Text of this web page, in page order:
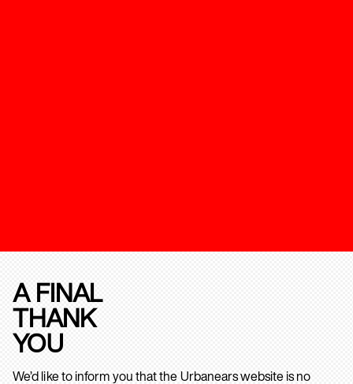
A FINAL
THANK
YOU
We’d like to inform you that the Urbanears website is no